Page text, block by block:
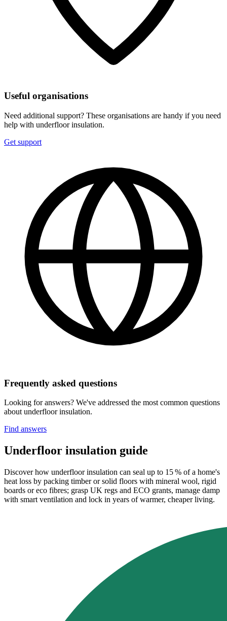
Useful organisations
Need additional support? These organisations are handy if you need
help with underfloor insulation.
Get support
Frequently asked questions
Looking for answers? We've addressed the most common questions
about underfloor insulation.
Find answers
Underfloor insulation guide
Discover how underfloor insulation can seal up to 15 % of a home's
heat loss by packing timber or solid floors with mineral wool, rigid
boards or eco fibres; grasp UK regs and ECO grants, manage damp
with smart ventilation and lock in years of warmer, cheaper living.